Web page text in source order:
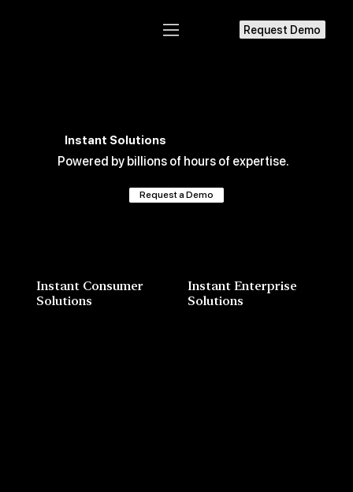
Request Demo
Instant Solutions
Powered by billions of hours of expertise.
Request a Demo
Instant Consumer
Solutions
Instant Enterprise
Solutions